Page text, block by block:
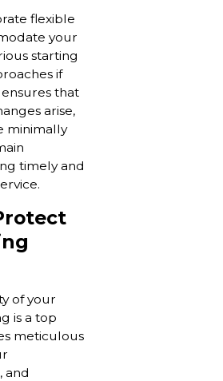
flexible
your
starting
if
that
arise,
minimally
timely and
of your
is a top
meticulous
and